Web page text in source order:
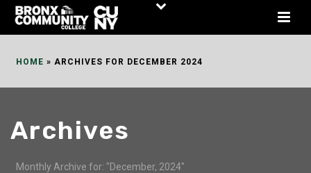
Skip
HOME » ARCHIVES FOR DECEMBER 2024
Archives
Monthly Archive for: "December, 2024"